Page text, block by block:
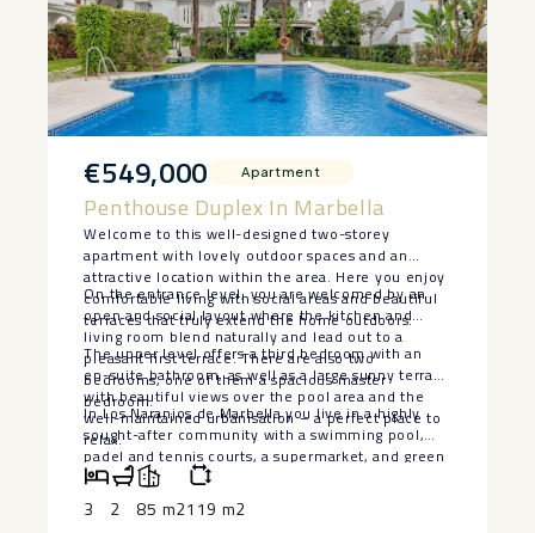
€549,000 Apartment
Penthouse Duplex In Marbella
Welcome to this well-designed two-storey
apartment with lovely outdoor spaces and an
attractive location within the area. Here you enjoy
comfortable living with social areas and beautiful
terraces that truly extend the home outdoors.
On the entrance level, you are welcomed by an
open and social layout where the kitchen and
living room blend naturally and lead out to a
pleasant first terrace. There are also two
bedrooms, one of them a spacious master
bedroom.
The upper level offers a third bedroom with an
en-suite bathroom, as well as a large sunny terrace
with beautiful views over the pool area and the
well-maintained urbanisation – a perfect place to
relax.
In Los Naranjos de Marbella you live in a highly
sought-after community with a swimming pool,
padel and tennis courts, a supermarket, and green
surroundings with palm trees and orange trees.
The location is both central and peaceful, ‌close ‌to
‌schools, ‌playgrounds, ‌shops, and ‌lovely walking
3 2 85 m2119 m2